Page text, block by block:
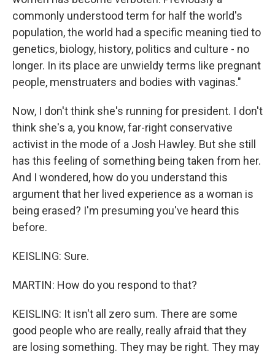
commonly understood term for half the world's
population, the world had a specific meaning tied to
genetics, biology, history, politics and culture - no
longer. In its place are unwieldy terms like pregnant
people, menstruaters and bodies with vaginas."
Now, I don't think she's running for president. I don't
think she's a, you know, far-right conservative
activist in the mode of a Josh Hawley. But she still
has this feeling of something being taken from her.
And I wondered, how do you understand this
argument that her lived experience as a woman is
being erased? I'm presuming you've heard this
before.
KEISLING: Sure.
MARTIN: How do you respond to that?
KEISLING: It isn't all zero sum. There are some
good people who are really, really afraid that they
are losing something. They may be right. They may